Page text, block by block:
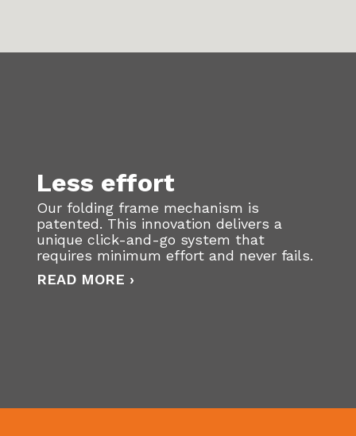
Less effort
Our folding frame mechanism is
patented. This innovation delivers a
unique click-and-go system that
requires minimum effort and never fails.
READ MORE ›